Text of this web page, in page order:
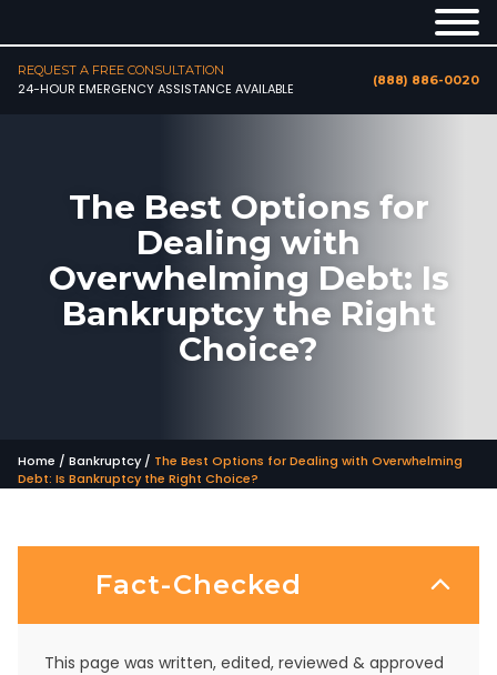
REQUEST A FREE CONSULTATION
24-HOUR EMERGENCY ASSISTANCE AVAILABLE
(888) 886-0020
The Best Options for
Dealing with
Overwhelming Debt: Is
Bankruptcy the Right
Choice?
Home / Bankruptcy/ The Best Options for Dealing with Overwhelming
Debt: Is Bankruptcy the Right Choice?
Fact-Checked
This page was written, edited, reviewed & approved